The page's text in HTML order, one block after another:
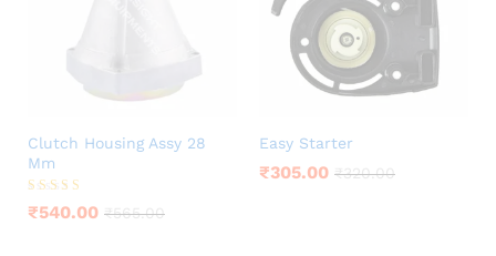
Clutch Housing Assy 28
Mm
Rated
4.25
₹540.00 ₹565.00
Easy Starter
₹305.00 ₹320.00